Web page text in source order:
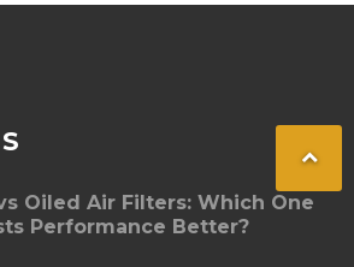
Oiled Air Filters: Which One
Performance Better?